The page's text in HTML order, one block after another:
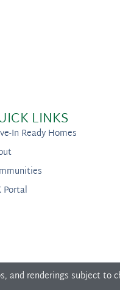
LINKS
In Ready Homes
Portal
and renderings subject to